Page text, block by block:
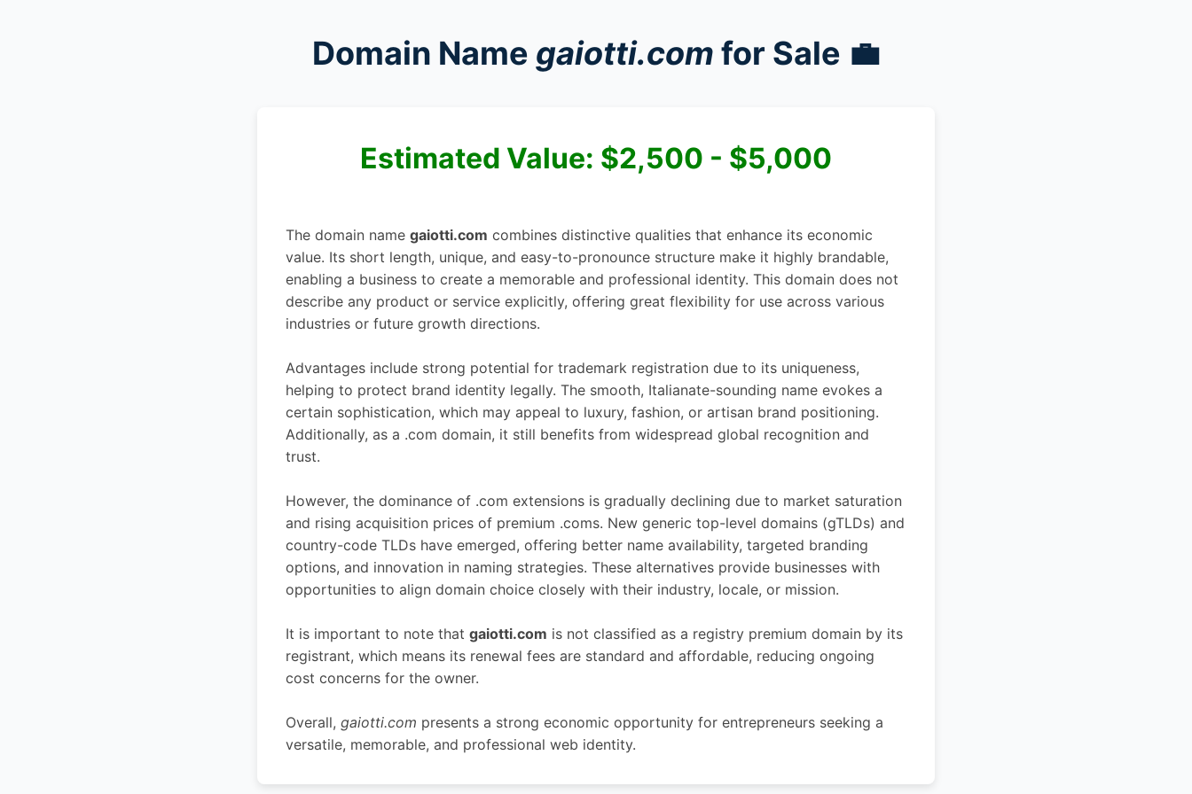
Domain Name gaiotti.com for Sale 💼
Estimated Value: $2,500 - $5,000
The domain name gaiotti.com combines distinctive qualities that enhance its economic
value. Its short length, unique, and easy-to-pronounce structure make it highly brandable,
enabling a business to create a memorable and professional identity. This domain does not
describe any product or service explicitly, offering great flexibility for use across various
industries or future growth directions.
Advantages include strong potential for trademark registration due to its uniqueness,
helping to protect brand identity legally. The smooth, Italianate-sounding name evokes a
certain sophistication, which may appeal to luxury, fashion, or artisan brand positioning.
Additionally, as a .com domain, it still benefits from widespread global recognition and
trust.
However, the dominance of .com extensions is gradually declining due to market saturation
and rising acquisition prices of premium .coms. New generic top-level domains (gTLDs) and
country-code TLDs have emerged, offering better name availability, targeted branding
options, and innovation in naming strategies. These alternatives provide businesses with
opportunities to align domain choice closely with their industry, locale, or mission.
It is important to note that gaiotti.com is not classified as a registry premium domain by its
registrant, which means its renewal fees are standard and affordable, reducing ongoing
cost concerns for the owner.
Overall, gaiotti.com presents a strong economic opportunity for entrepreneurs seeking a